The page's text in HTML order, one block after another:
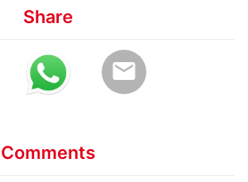
Share
email
Comments